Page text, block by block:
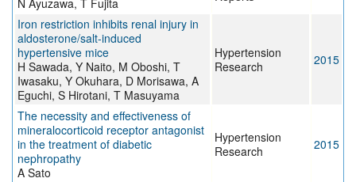
N Ayuzawa, T Fujita
Iron restriction inhibits renal injury in
aldosterone/salt-induced
hypertensive mice
H Sawada, Y Naito, M Oboshi, T
Iwasaku, Y Okuhara, D Morisawa, A
Eguchi, S Hirotani, T Masuyama
Hypertension
Research
2015
The necessity and effectiveness of
mineralocorticoid receptor antagonist
in the treatment of diabetic
nephropathy
A Sato
Hypertension
Research
2015